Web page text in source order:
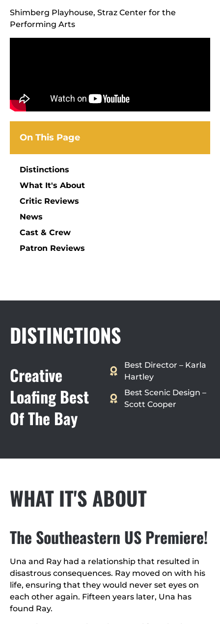
Shimberg Playhouse, Straz Center for the
Performing Arts
On This Page
Distinctions
What It's About
Critic Reviews
News
Cast & Crew
Patron Reviews
DISTINCTIONS
Creative
Loafing Best
Of The Bay
Best Director – Karla
Hartley
Best Scenic Design –
Scott Cooper
WHAT IT'S ABOUT
The Southeastern US Premiere!
Una and Ray had a relationship that resulted in
disastrous consequences. Ray moved on with his
life, ensuring that they would never set eyes on
each other again. Fifteen years later, Una has
found Ray.